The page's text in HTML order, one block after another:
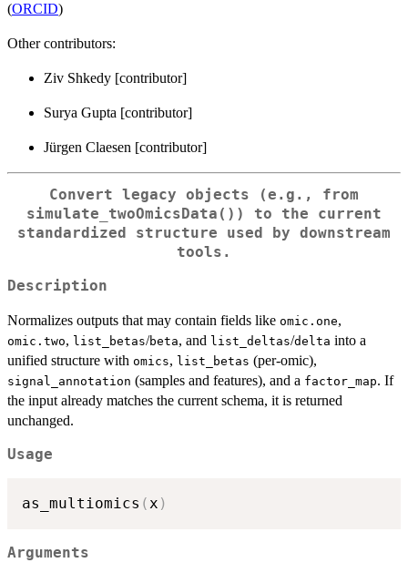
(ORCID)
Other contributors:
Ziv Shkedy [contributor]
Surya Gupta [contributor]
Jürgen Claesen [contributor]
Convert legacy objects (e.g., from
simulate_twoOmicsData() ) to the current
standardized structure used by downstream
tools.
Description
Normalizes outputs that may contain fields like omic.one,
omic.two, list_betas/beta, and list_deltas/delta into a
unified structure with omics, list_betas (per-omic),
signal_annotation (samples and features), and a factor_map. If
the input already matches the current schema, it is returned
unchanged.
Usage
as_multiomics (x )
Arguments